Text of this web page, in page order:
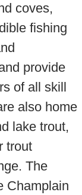
coves,
fishing
provide
of all skill
also home
lake trout,
trout
The
Champlain